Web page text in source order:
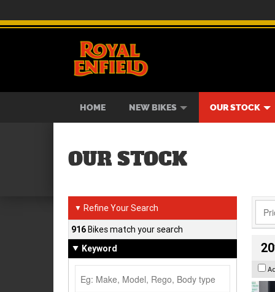
HOME NEW BIKES
BIKES
OUR STOCK
NEW BIKES
SERVICE
CONTACT US
OUR STOCK
▼ Refine Your Search
916Bikes match your search
Keyword